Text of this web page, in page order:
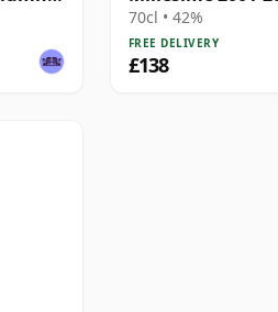
Rhum Agricole
70cl • 42%
FREE DELIVERY
£138